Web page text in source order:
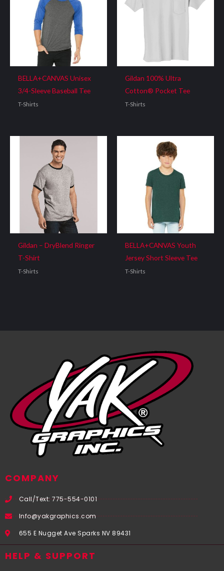
BELLA+CANVAS Unisex
3/4-Sleeve Baseball Tee
T-Shirts
Gildan 100% Ultra
Cotton® Pocket Tee
T-Shirts
Gildan – DryBlend Ringer
T-Shirt
T-Shirts
BELLA+CANVAS Youth
Jersey Short Sleeve Tee
T-Shirts
COMPANY
Call/Text: 775-554-0101
Info@yakgraphics.com
655 E Nugget Ave Sparks NV 89431
HELP & SUPPORT